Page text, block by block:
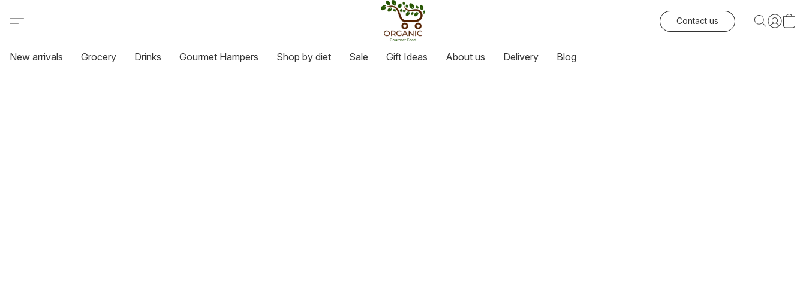
Contact us
New arrivals Grocery Drinks Gourmet Hampers Shop by diet Sale Gift Ideas About us Delivery Blog